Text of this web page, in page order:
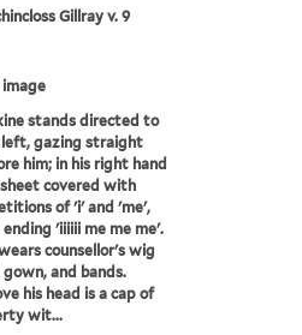
Gillray v. 9
stands directed to
gazing straight
him; in his right hand
covered with
of 'i' and 'me',
ending 'iiiiii me me me'.
counsellor's wig
gown, and bands.
his head is a cap of
wit...